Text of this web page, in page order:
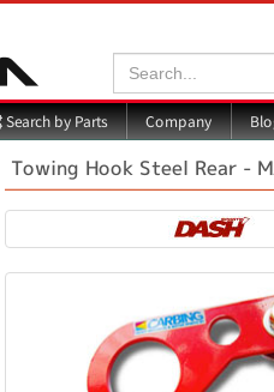
Search:
Search by Parts Company
Towing Hook Steel Rear -